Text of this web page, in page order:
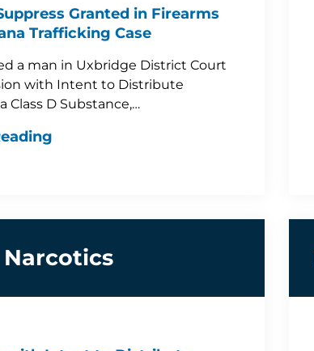
Granted in Firearms
Trafficking Case
a man in Uxbridge District Court
with Intent to Distribute
Class D Substance,…